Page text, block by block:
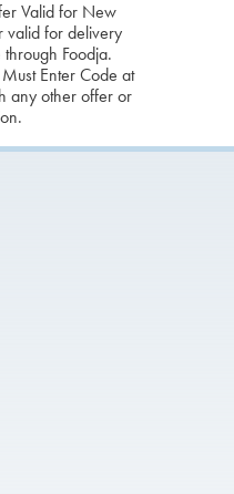
Valid for New
valid for delivery
Foodja.
Enter Code at
any other offer or